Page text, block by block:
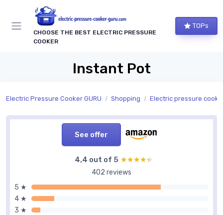
CHOOSE THE BEST ELECTRIC PRESSURE
COOKER
TOPs
Instant Pot
Electric Pressure Cooker GURU Shopping Electric pressure cookers by
See offer
4,4 out of 5 ★★★★★
★★★★★
402 reviews
5 ★
4 ★
3 ★